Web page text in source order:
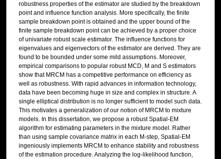
robustness properties of the estimator are studied by the breakdown
point and influence function analysis. More specifically, the finite
sample breakdown point is obtained and the upper bound of the
finite sample breakdown point can be achieved by a proper choice
of univariate robust scale estimator. The influence functions for
eigenvalues and eigenvectors of the estimator are derived. They are
found to be bounded under some mild assumptions. Moreover,
empirical comparisons to popular robust MCD, M and S estimators
show that MRCM has a competitive performance on efficiency as
well as robustness. With rapid advances in information technology,
data have been becoming huge in size and complex in structure. A
single elliptical distribution is no longer sufficient to model such data.
This motivates a generalization of our notion of MRCM to mixture
models. In this dissertation, we propose a robust Spatial-EM
algorithm for estimating parameters in the mixture model. Rather
than using sample covariance matrix in each M-step, Spatial-EM
ingeniously implements MRCM to enhance stability and robustness
of the estimation procedure. Analyzing the log-likelihood function,